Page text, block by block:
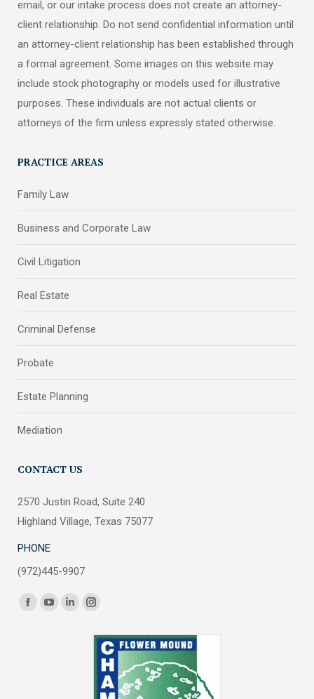
email, or our intake process does not create an attorney-
client relationship. Do not send confidential information until
an attorney-client relationship has been established through
a formal agreement. Some images on this website may
include stock photography or models used for illustrative
purposes. These individuals are not actual clients or
attorneys of the firm unless expressly stated otherwise.
PRACTICE AREAS
Family Law
Business and Corporate Law
Civil Litigation
Real Estate
Criminal Defense
Probate
Estate Planning
Mediation
CONTACT US
2570 Justin Road, Suite 240
Highland Village, Texas 75077
PHONE
(972)445-9907
Find us on:
FacebookYouTubeLinkedinInstagram
opens
new